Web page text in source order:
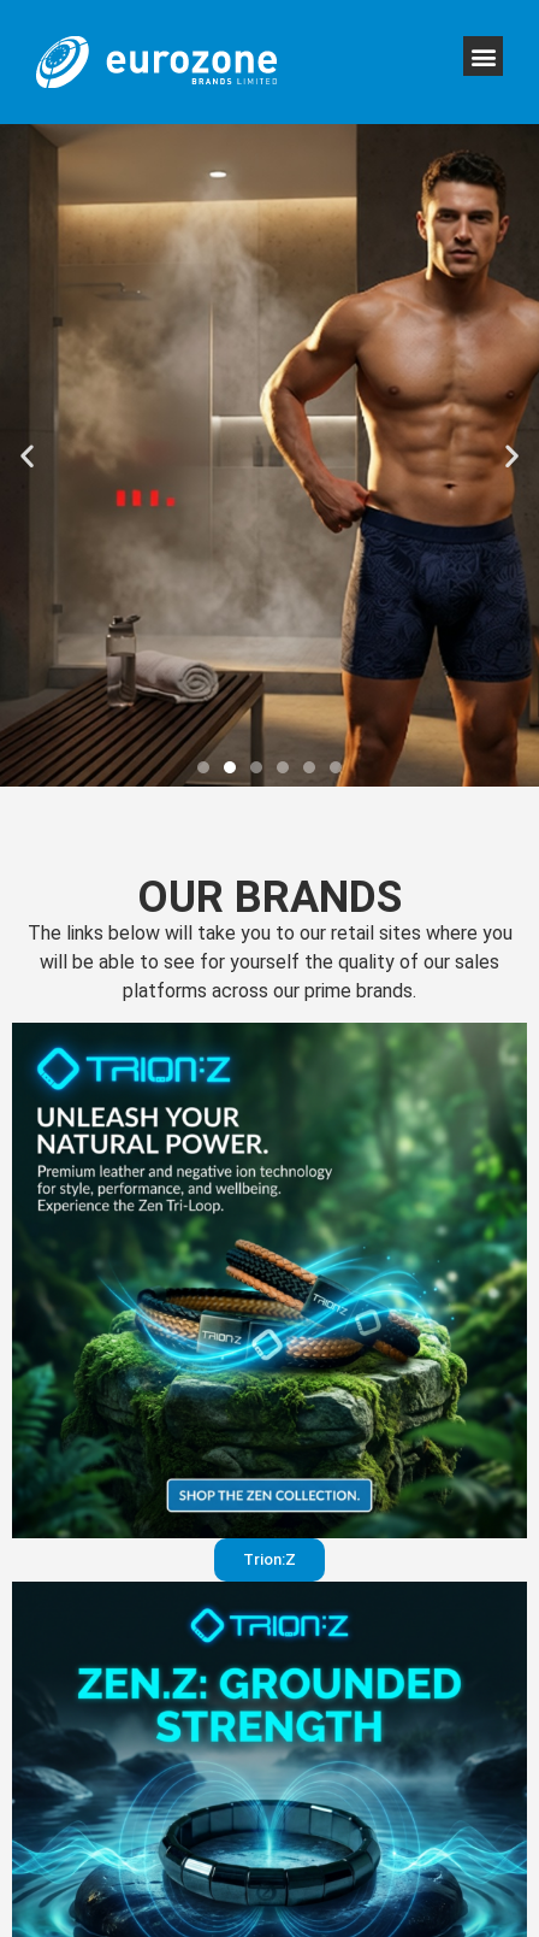
Perfection
in your
pants
Visit
website
OUR BRANDS
The links below will take you to our retail sites where you
will be able to see for yourself the quality of our sales
platforms across our prime brands.
Trion:Z